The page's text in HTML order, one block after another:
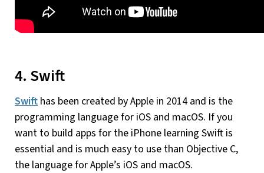
4. Swift
Swift has been created by Apple in 2014 and is the
programming language for iOS and macOS. If you
want to build apps for the iPhone learning Swift is
essential and is much easy to use than Objective C,
the language for Apple’s iOS and macOS.